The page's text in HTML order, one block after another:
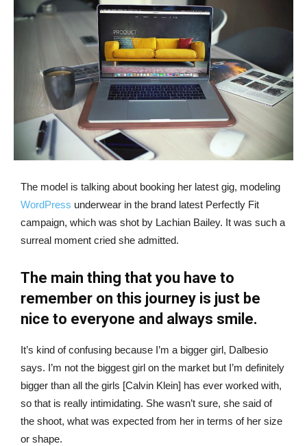
The model is talking about booking her latest gig, modeling
WordPress underwear in the brand latest Perfectly Fit
campaign, which was shot by Lachian Bailey. It was such a
surreal moment cried she admitted.
The main thing that you have to
remember on this journey is just be
nice to everyone and always smile.
It’s kind of confusing because I’m a bigger girl, Dalbesio
says. I’m not the biggest girl on the market but I’m definitely
bigger than all the girls [Calvin Klein] has ever worked with,
so that is really intimidating. She wasn’t sure, she said of
the shoot, what was expected from her in terms of her size
or shape.